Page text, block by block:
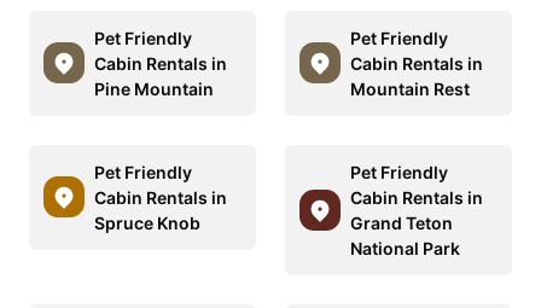
Pet Friendly
Cabin Rentals in
Pine Mountain
Pet Friendly
Cabin Rentals in
Mountain Rest
Pet Friendly
Cabin Rentals in
Spruce Knob
Pet Friendly
Cabin Rentals in
Grand Teton
National Park